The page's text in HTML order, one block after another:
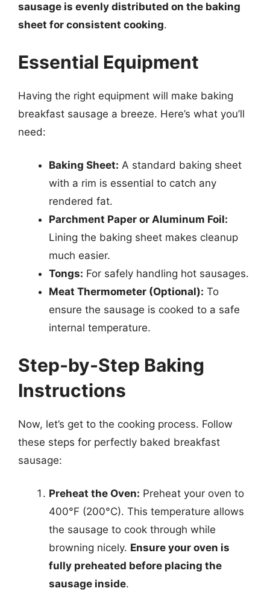
sausage is evenly distributed on the baking
sheet for consistent cooking.
Essential Equipment
Having the right equipment will make baking
breakfast sausage a breeze. Here’s what you’ll
need:
Baking Sheet: A standard baking sheet
with a rim is essential to catch any
rendered fat.
Parchment Paper or Aluminum Foil:
Lining the baking sheet makes cleanup
much easier.
Tongs: For safely handling hot sausages.
Meat Thermometer (Optional): To
ensure the sausage is cooked to a safe
internal temperature.
Step-by-Step Baking
Instructions
Now, let’s get to the cooking process. Follow
these steps for perfectly baked breakfast
sausage:
Preheat the Oven: Preheat your oven to
400°F (200°C). This temperature allows
the sausage to cook through while
browning nicely. Ensure your oven is
fully preheated before placing the
sausage inside.